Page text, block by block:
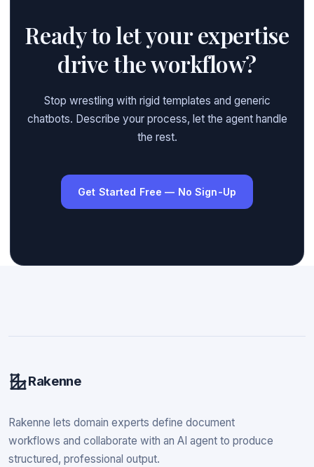
Ready to let your expertise
drive the workflow?
Stop wrestling with rigid templates and generic
chatbots. Describe your process, let the agent handle
the rest.
Get Started Free — No Sign-Up
Rakenne
Rakenne lets domain experts define document
workflows and collaborate with an AI agent to produce
structured, professional output.